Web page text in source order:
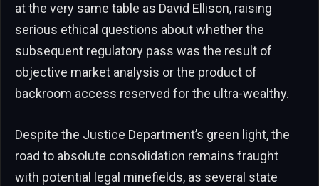
at the very same table as David Ellison, raising
serious ethical questions about whether the
subsequent regulatory pass was the result of
objective market analysis or the product of
backroom access reserved for the ultra-wealthy.
Despite the Justice Department’s green light, the
road to absolute consolidation remains fraught
with potential legal minefields, as several state